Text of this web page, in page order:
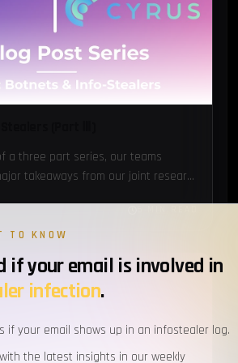
a three part series, our teams
takeaways from our joint research
TO KNOW
if your email is involved in
infection.
if your email shows up in an infostealer log.
the latest insights in our weekly